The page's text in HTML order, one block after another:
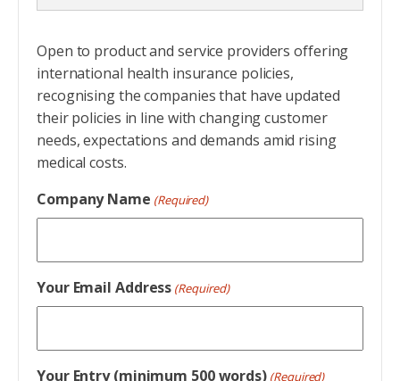
Entries should address the criteria and tell a
story, one that can be backed up with solid
evidence. Do not just cut and paste material
from marketing brochures but take a little
time to understand what the criteria ask for
because they will be the starting point for
overwhelm the judges with too many statistics.
Open to product and service providers offering
international health insurance policies,
recognising the companies that have updated
their policies in line with changing customer
needs, expectations and demands amid rising
medical costs.
Company Name (Required)
Your Email Address (Required)
Your Entry (minimum 500 words) (Required)